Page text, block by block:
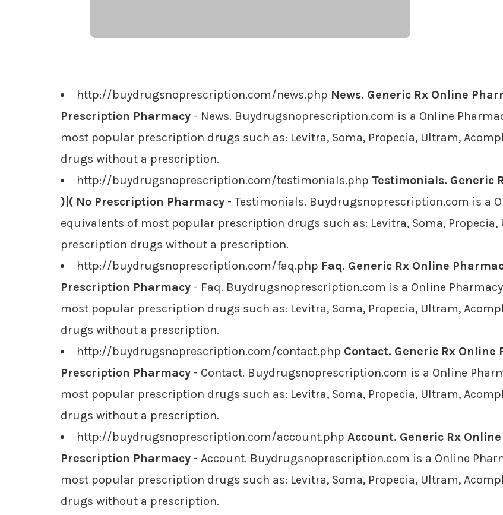
http://buydrugsnoprescription.com/news.php News. Generic Rx Online
Prescription Pharmacy - News. Buydrugsnoprescription.com is a Online
most popular prescription drugs such as: Levitra, Soma, Propecia, Ultram,
drugs without a prescription.
http://buydrugsnoprescription.com/testimonials.php Testimonials. Generic
)|( No Prescription Pharmacy - Testimonials. Buydrugsnoprescription.com is a
equivalents of most popular prescription drugs such as: Levitra, Soma, Propecia,
prescription drugs without a prescription.
http://buydrugsnoprescription.com/faq.php Faq. Generic Rx Online
Prescription Pharmacy - Faq. Buydrugsnoprescription.com is a Online
most popular prescription drugs such as: Levitra, Soma, Propecia, Ultram,
drugs without a prescription.
http://buydrugsnoprescription.com/contact.php Contact. Generic Rx Online
Prescription Pharmacy - Contact. Buydrugsnoprescription.com is a Online
most popular prescription drugs such as: Levitra, Soma, Propecia, Ultram,
drugs without a prescription.
http://buydrugsnoprescription.com/account.php Account. Generic Rx
Prescription Pharmacy - Account. Buydrugsnoprescription.com is a Online
most popular prescription drugs such as: Levitra, Soma, Propecia, Ultram,
drugs without a prescription.